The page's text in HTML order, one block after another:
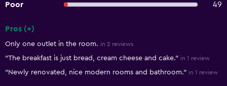
Poor
49
Pros (+)
Only one outlet in the room. in 2 reviews
"The breakfast is just bread, cream cheese and cake." in 1 review
"Newly renovated, nice modern rooms and bathroom." in 1 review